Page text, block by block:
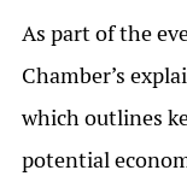
As part of the
Chamber’s
which outlines
potential